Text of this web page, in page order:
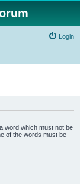
Login
word which must not be
of the words must be